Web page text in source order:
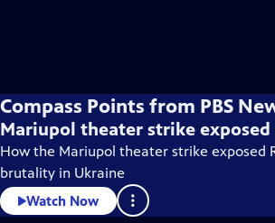
Compass Points from PBS
Mariupol theater strike
How the Mariupol theater strike exposed
brutality in Ukraine
Watch Now